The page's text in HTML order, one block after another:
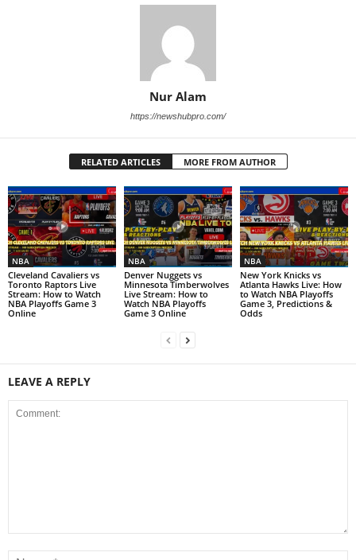
Nur Alam
https://newshubpro.com/
RELATED ARTICLES MORE FROM AUTHOR
NBA
Cleveland Cavaliers vs
Toronto Raptors Live
Stream: How to Watch
NBA Playoffs Game 3
Online
NBA
Denver Nuggets vs
Minnesota Timberwolves
Live Stream: How to
Watch NBA Playoffs
Game 3 Online
NBA
New York Knicks vs
Atlanta Hawks Live: How
to Watch NBA Playoffs
Game 3, Predictions &
Odds
LEAVE A REPLY